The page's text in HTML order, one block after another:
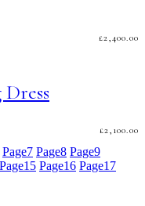
£2,400.00
£2,100.00
Page7 Page8 Page9
Page15 Page16 Page17